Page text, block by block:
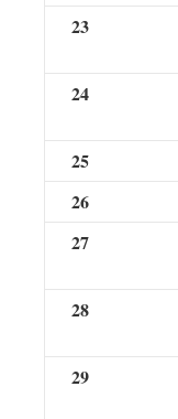
23
24
25
26
27
28
29